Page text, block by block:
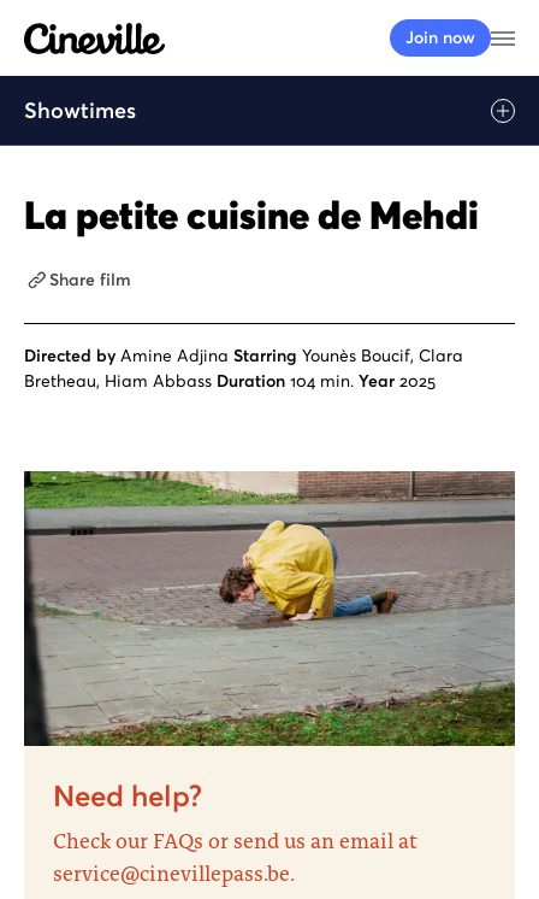
Cineville Logo
Join now
Showtimes
La petite cuisine de Mehdi
Share film
Directed by Amine Adjina Starring Younès Boucif, Clara
Bretheau, Hiam Abbass Duration 104 min. Year 2025
Need help?
Check our FAQs or send us an email at
service@cinevillepass.be.